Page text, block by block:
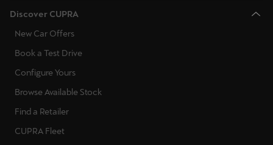
Discover CUPRA
New Car Offers
Book a Test Drive
Configure Yours
Browse Available Stock
Find a Retailer
CUPRA Fleet